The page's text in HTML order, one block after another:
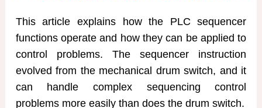
This article explains how the PLC sequencer
functions operate and how they can be applied to
control problems. The sequencer instruction
evolved from the mechanical drum switch, and it
can handle complex sequencing control
problems more easily than does the drum switch.